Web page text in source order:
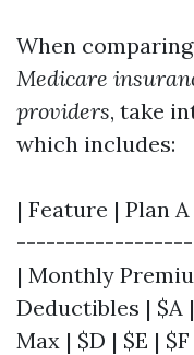
When
Medicare
providers, take
which includes:
| Feature | Plan
| Monthly
Deductibles | $A
Max | $D | $E |